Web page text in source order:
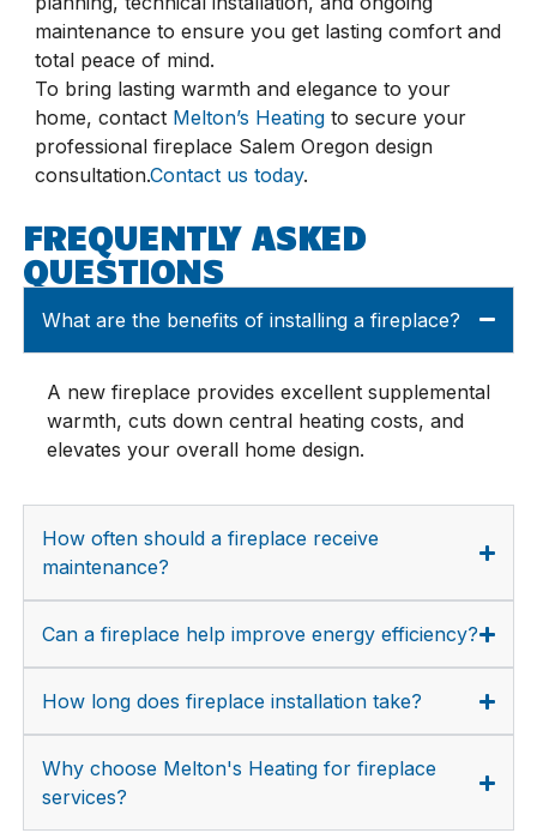
maintenance to ensure you get lasting comfort and
total peace of mind.
To bring lasting warmth and elegance to your
home, contact Melton’s Heatingto secure your
professional fireplace Salem Oregon design
consultation.Contact us today.
FREQUENTLY ASKED
QUESTIONS
What are the benefits of installing a fireplace?
A new fireplace provides excellent supplemental
warmth, cuts down central heating costs, and
elevates your overall home design.
How often should a fireplace receive
maintenance?
Can a fireplace help improve energy efficiency?
How long does fireplace installation take?
Why choose Melton's Heating for fireplace
services?